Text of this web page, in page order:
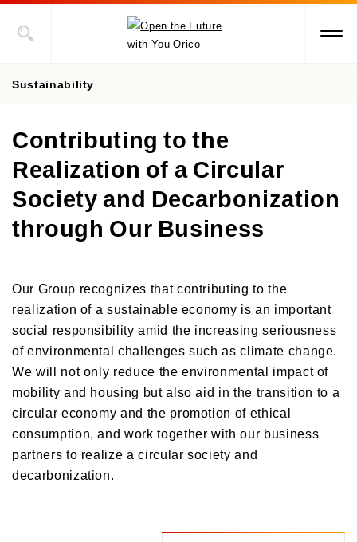
Contributing to the
Realization of a Circular
Society and Decarbonization
through Our Business
Sustainability
President's message
Value Creation Story
Sustainability Promotion Structures, Materiality, KPI
Sustainability-Oriented Procurement Policy
Environment
Environment-Related Governance and Promotion Structure
Transition Plan
Climate Change and Natural Capital Conservation Initiatives
Realizing a Decarbonized Society
Decarbonization through Our Business
Social
Initiatives to Human Rights
Commitment to Our Employees
Inclusion & Diversity
Health Management Initiatives
Improving the Quality of our Services
Governance
Corporate Governance
Risk Management
Social contribution activities
ESG Data
External Recognition
Our Group recognizes that contributing to the
realization of a sustainable economy is an important
social responsibility amid the increasing seriousness
of environmental challenges such as climate change.
We will not only reduce the environmental impact of
mobility and housing but also aid in the transition to a
circular economy and the promotion of ethical
consumption, and work together with our business
partners to realize a circular society and
decarbonization.